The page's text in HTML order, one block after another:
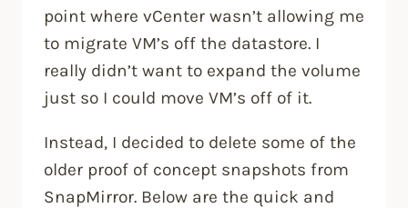
point where vCenter wasn’t allowing me
to migrate VM’s off the datastore. I
really didn’t want to expand the volume
just so I could move VM’s off of it.
Instead, I decided to delete some of the
older proof of concept snapshots from
SnapMirror. Below are the quick and